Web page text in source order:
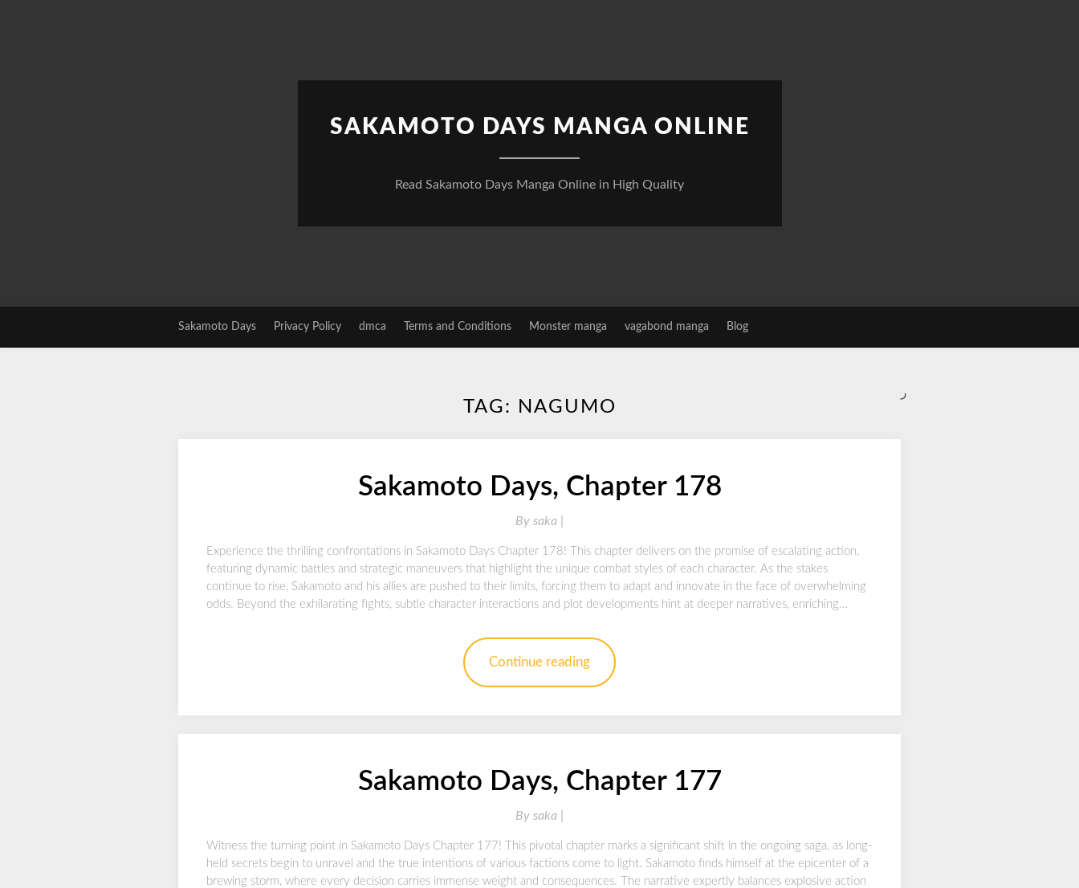
SAKAMOTO DAYS MANGA ONLINE
Read Sakamoto Days Manga Online in High Quality
Sakamoto Days Privacy Policy dmca Terms and Conditions Monster manga vagabond manga Blog
TAG: NAGUMO
Sakamoto Days, Chapter 178
By saka |
Experience the thrilling confrontations in Sakamoto Days Chapter 178! This chapter delivers on the promise of escalating action,
featuring dynamic battles and strategic maneuvers that highlight the unique combat styles of each character. As the stakes
continue to rise, Sakamoto and his allies are pushed to their limits, forcing them to adapt and innovate in the face of overwhelming
odds. Beyond the exhilarating fights, subtle character interactions and plot developments hint at deeper narratives, enriching…
Continue reading
Sakamoto Days, Chapter 177
By saka |
Witness the turning point in Sakamoto Days Chapter 177! This pivotal chapter marks a significant shift in the ongoing saga, as long-
held secrets begin to unravel and the true intentions of various factions come to light. Sakamoto finds himself at the epicenter of a
brewing storm, where every decision carries immense weight and consequences. The narrative expertly balances explosive action
ر